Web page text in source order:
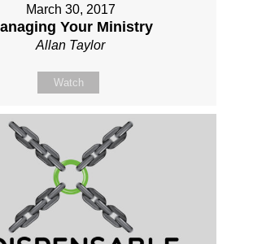
March 30, 2017
Your Ministry
Allan Taylor
Watch